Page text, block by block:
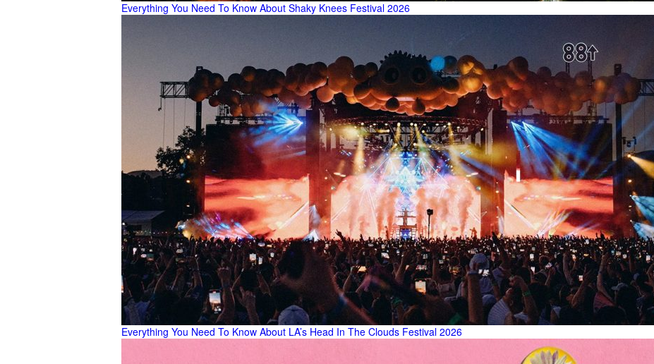
Everything You Need To Know About Shaky Knees Festival 2026
Everything You Need To Know About LA’s Head In The Clouds Festival 2026